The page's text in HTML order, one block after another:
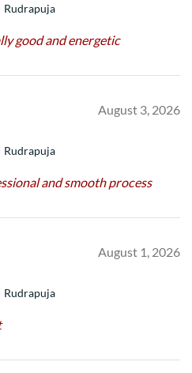
Rudrapuja
good and energetic
August 3, 2026
Rudrapuja
and smooth process
August 1, 2026
Rudrapuja